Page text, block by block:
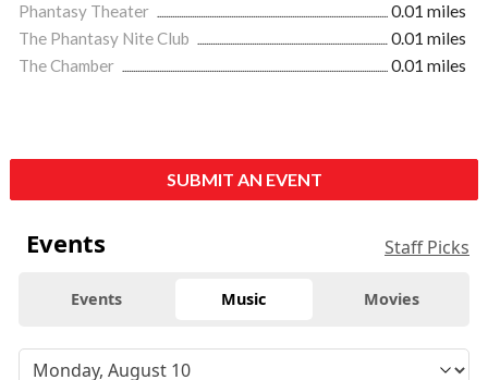
Phantasy Theater
0.01 miles
The Phantasy Nite Club
0.01 miles
The Chamber
0.01 miles
SUBMIT AN EVENT
Events Staff Picks
Events Music Movies